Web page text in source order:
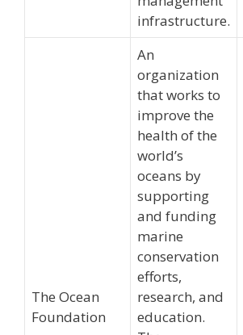
infrastructure.
The Ocean
Foundation
An
organization
that works to
improve the
health of the
world’s
oceans by
supporting
and funding
marine
conservation
efforts,
research, and
education.